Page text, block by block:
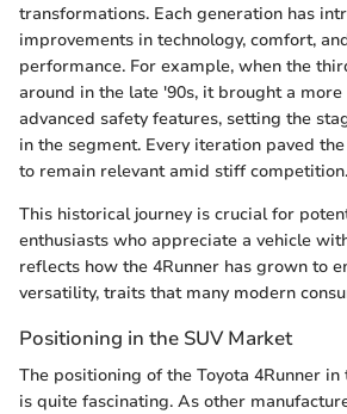
transformations. Each generation has
improvements in technology, comfort,
performance. For example, when the
around in the late '90s, it brought a
advanced safety features, setting the
in the segment. Every iteration paved
to remain relevant amid stiff competition.
This historical journey is crucial for
enthusiasts who appreciate a vehicle
reflects how the 4Runner has grown to
versatility, traits that many modern
Positioning in the SUV Market
The positioning of the Toyota 4Runner
is quite fascinating. As other